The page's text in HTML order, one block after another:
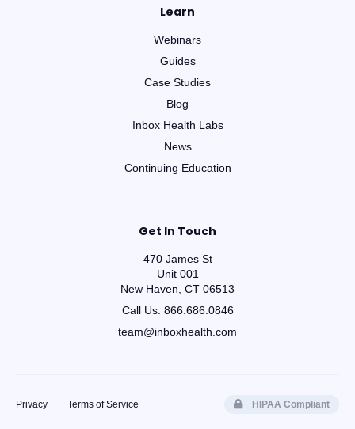
Learn
Webinars
Guides
Case Studies
Blog
Inbox Health Labs
News
Continuing Education
Get In Touch
470 James St
Unit 001
New Haven, CT 06513
Call Us: 866.686.0846
team@inboxhealth.com
Privacy Terms of Service HIPAA Compliant